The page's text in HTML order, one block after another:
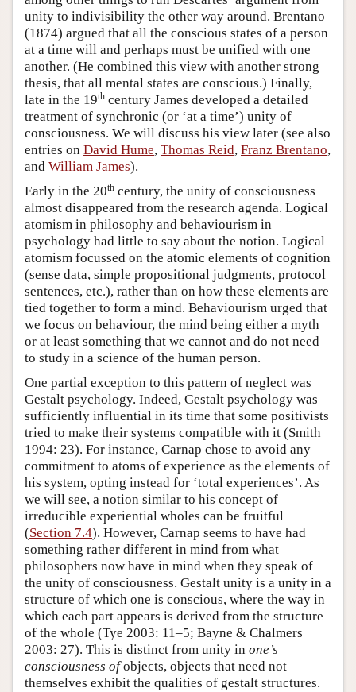
unity to indivisibility the other way around. Brentano
(1874) argued that all the conscious states of a person
at a time will and perhaps must be unified with one
another. (He combined this view with another strong
thesis, that all mental states are conscious.) Finally,
late in the 19th century James developed a detailed
treatment of synchronic (or ‘at a time’) unity of
consciousness. We will discuss his view later (see also
entries on David Hume, Thomas Reid, Franz Brentano,
and William James).
Early in the 20th century, the unity of consciousness
almost disappeared from the research agenda. Logical
atomism in philosophy and behaviourism in
psychology had little to say about the notion. Logical
atomism focussed on the atomic elements of cognition
(sense data, simple propositional judgments, protocol
sentences, etc.), rather than on how these elements are
tied together to form a mind. Behaviourism urged that
we focus on behaviour, the mind being either a myth
or at least something that we cannot and do not need
to study in a science of the human person.
One partial exception to this pattern of neglect was
Gestalt psychology. Indeed, Gestalt psychology was
sufficiently influential in its time that some positivists
tried to make their systems compatible with it (Smith
1994: 23). For instance, Carnap chose to avoid any
commitment to atoms of experience as the elements of
his system, opting instead for ‘total experiences’. As
we will see, a notion similar to his concept of
irreducible experiential wholes can be fruitful
(Section 7.4). However, Carnap seems to have had
something rather different in mind from what
philosophers now have in mind when they speak of
the unity of consciousness. Gestalt unity is a unity in a
structure of which one is conscious, where the way in
which each part appears is derived from the structure
of the whole (Tye 2003: 11–5; Bayne & Chalmers
2003: 27). This is distinct from unity in one’s
consciousness ofobjects, objects that need not
themselves exhibit the qualities of gestalt structures.